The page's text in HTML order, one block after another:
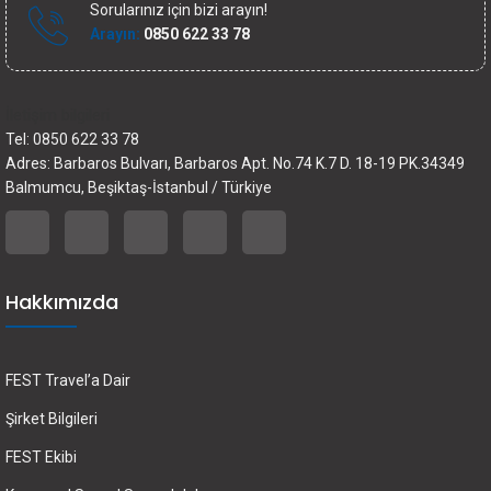
Sorularınız için bizi arayın!
Arayın: 0850 622 33 78
Tel: 0850 622 33 78
Adres: Barbaros Bulvarı, Barbaros Apt. No.74 K.7 D. 18-19 PK.34349
Balmumcu, Beşiktaş-İstanbul / Türkiye
Hakkımızda
FEST Travel’a Dair
Şirket Bilgileri
FEST Ekibi